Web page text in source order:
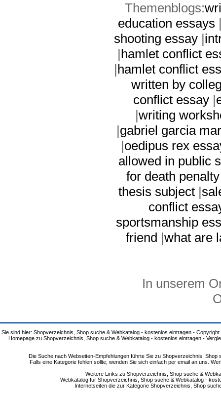
Themenblogs:
education essays
shooting essay|
|hamlet conflict
|hamlet conflict
written by
conflict essay|
|writing
|gabriel garcia
|oedipus rex
allowed in public
for death
thesis subject |
conflict
sportsmanship
friend |what are
In unserem
Sie sind hier: Shopverzeichnis, Shop suche & Webkatalog - kostenlos eintragen - Copyright
Homepage zu Shopverzeichnis, Shop suche & Webkatalog - kostenlos eintragen -
Die Suche nach Webseiten-Empfehlungen führte Sie zu Shopverzeichnis,
Falls eine Kategorie fehlen sollte, wenden Sie sich einfach per email an uns.
Weitere Links zu Shopverzeichnis, Shop suche &
Webkatalog für Shopverzeichnis, Shop suche & Webkatalog -
Internetseiten die zur Kategorie Shopverzeichnis, Shop